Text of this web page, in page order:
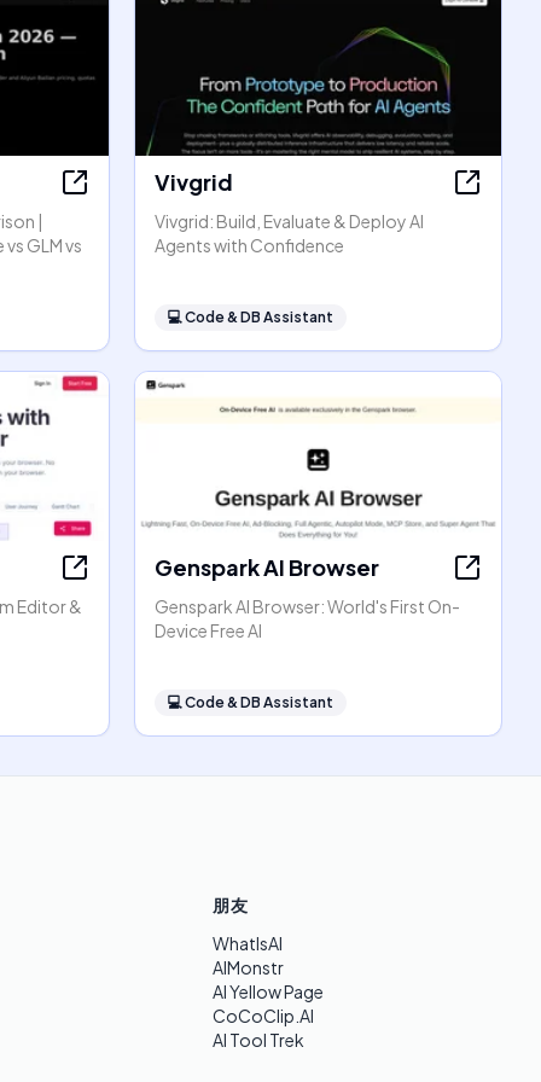
|
GLM vs
Vivgrid
Vivgrid: Build, Evaluate & Deploy AI
Agents with Confidence
💻Code & DB Assistant
Editor &
Genspark AI Browser
Genspark AI Browser: World's First On-
Device Free AI
💻Code & DB Assistant
朋友
WhatIsAI
AIMonstr
AI Yellow Page
CoCoClip.AI
AI Tool Trek